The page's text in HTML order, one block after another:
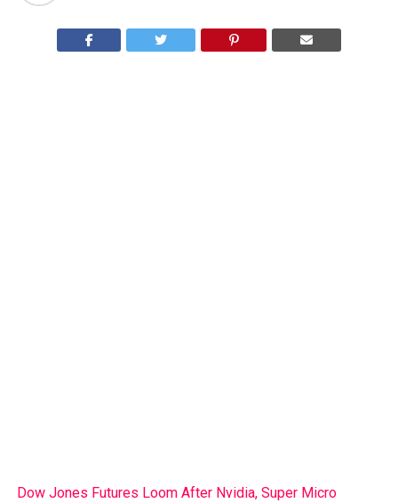
Dow Jones Futures Loom After Nvidia, Super Micro